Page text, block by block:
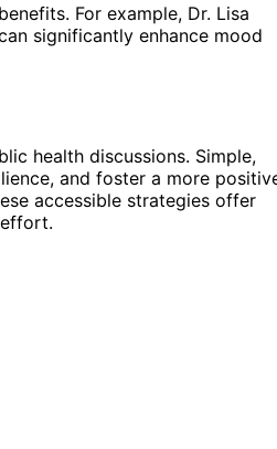
For example, Dr. Lisa
significantly enhance mood
health discussions. Simple,
and foster a more
accessible strategies offer